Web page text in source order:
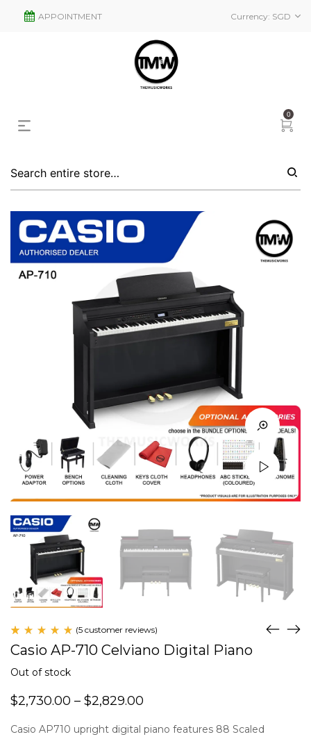
Currency: SGD
APPOINTMENT
0
5.00
of 5
customer
ratings
(5 customer reviews)
Casio AP-710 Celviano Digital Piano
Out of stock
$2,730.00 – $2,829.00
Casio AP710 upright digital piano features 88 Scaled